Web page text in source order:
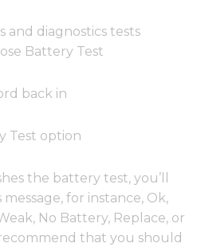
and diagnostics tests
Battery Test
back in
Test option
the battery test, you’ll
for instance, Ok,
No Battery, Replace, or
that you should